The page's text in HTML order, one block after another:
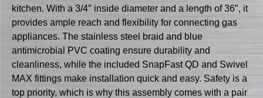
kitchen. With a 3/4″ inside diameter and a length of 36″, it
provides ample reach and flexibility for connecting gas
appliances. The stainless steel braid and blue
antimicrobial PVC coating ensure durability and
cleanliness, while the included SnapFast QD and Swivel
MAX fittings make installation quick and easy. Safety is a
top priority, which is why this assembly comes with a pair